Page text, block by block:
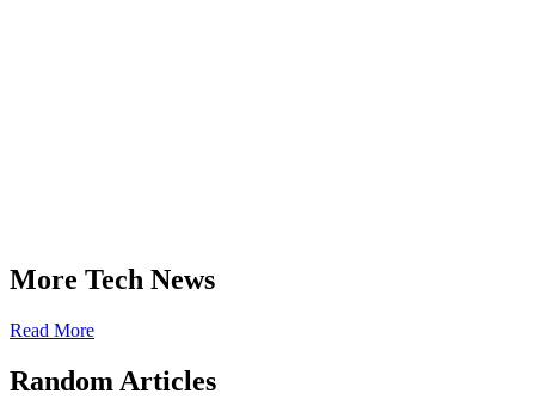
More Tech News
Read More
Random Articles